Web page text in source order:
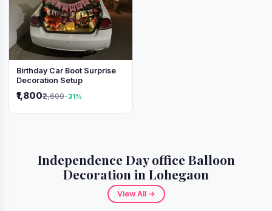
Birthday Car Boot Surprise
Decoration Setup
₹1,800₹2,600-31%
Independence Day office Balloon
Decoration in Lohegaon
View All →